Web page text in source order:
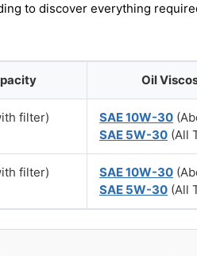
to discover everything
Oil
filter) SAE 10W-30
SAE 5W-30 (All
filter) SAE 10W-30
SAE 5W-30 (All